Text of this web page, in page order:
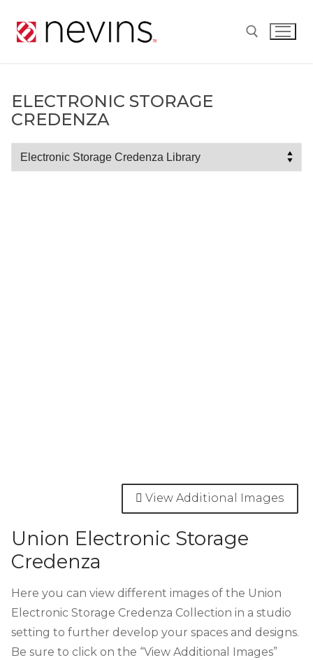
View Additional Images
Union Electronic Storage
Credenza
Here you can view different images of the Union
Electronic Storage Credenza Collection in a studio
setting to further develop your spaces and designs.
Be sure to click on the “View Additional Images”
ELECTRONIC STORAGE
CREDENZA
Electronic
Storage